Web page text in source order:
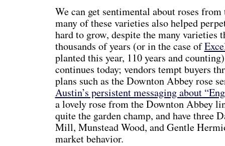
We can get sentimental about roses
many of these varieties also helped
hard to grow, despite the many varieties
thousands of years (or in the case of
planted this year, 110 years and
continues today; vendors tempt buyers
plans such as the Downton Abbey rose
Austin’s persistent messaging about
a lovely rose from the Downton Abbey
quite the garden champ, and have three
Mill, Munstead Wood, and Gentle
market behavior.